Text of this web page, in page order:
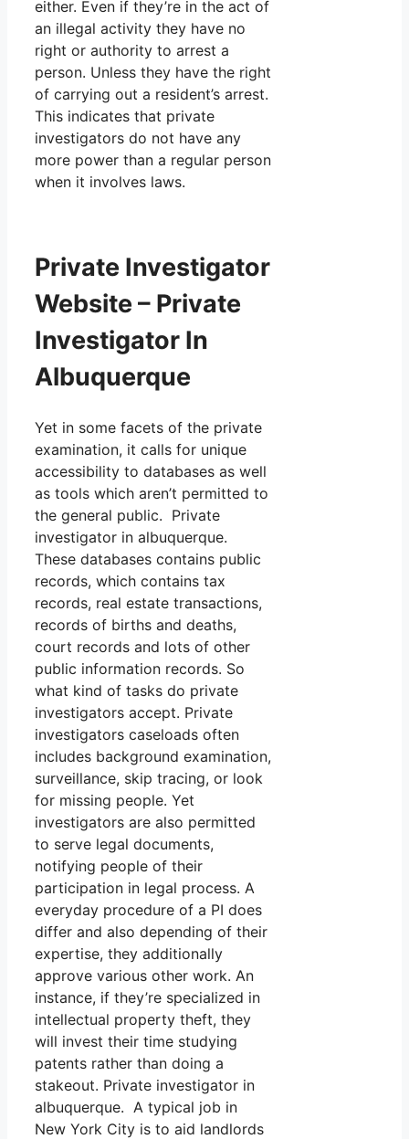
either. Even if they’re in the act of
an illegal activity they have no
right or authority to arrest a
person. Unless they have the right
of carrying out a resident’s arrest.
This indicates that private
investigators do not have any
more power than a regular person
when it involves laws.
Private Investigator
Website – Private
Investigator In
Albuquerque
Yet in some facets of the private
examination, it calls for unique
accessibility to databases as well
as tools which aren’t permitted to
the general public. Private
investigator in albuquerque.
These databases contains public
records, which contains tax
records, real estate transactions,
records of births and deaths,
court records and lots of other
public information records. So
what kind of tasks do private
investigators accept. Private
investigators caseloads often
includes background examination,
surveillance, skip tracing, or look
for missing people. Yet
investigators are also permitted
to serve legal documents,
notifying people of their
participation in legal process. A
everyday procedure of a PI does
differ and also depending of their
expertise, they additionally
approve various other work. An
instance, if they’re specialized in
intellectual property theft, they
will invest their time studying
patents rather than doing a
stakeout. Private investigator in
albuquerque. A typical job in
New York City is to aid landlords